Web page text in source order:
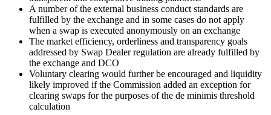
A number of the external business conduct standards are
fulfilled by the exchange and in some cases do not apply
when a swap is executed anonymously on an exchange
The market efficiency, orderliness and transparency goals
addressed by Swap Dealer regulation are already fulfilled by
the exchange and DCO
Voluntary clearing would further be encouraged and liquidity
likely improved if the Commission added an exception for
clearing swaps for the purposes of the de minimis threshold
calculation